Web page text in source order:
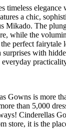
timeless elegance
a chic,
Mikado. The
while the
perfect fairytale
with
Gowns is more
than 5,000
Cinderellas
store, it is the